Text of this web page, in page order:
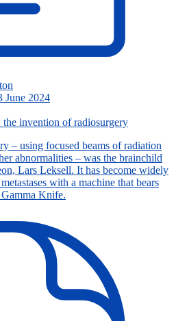
June 2024
invention of radiosurgery
– using focused beams of radiation
abnormalities – was the brainchild
Lars Leksell. It has become widely
with a machine that bears
Knife.